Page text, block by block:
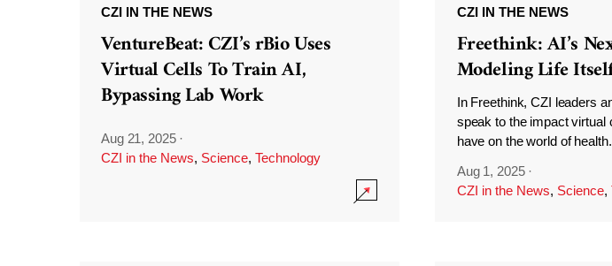
CZI IN THE NEWS
VentureBeat: CZI’s rBio Uses
Virtual Cells To Train AI,
Bypassing Lab Work
Aug 21, 2025 ·
CZI in the News, Science, Technology
CZI IN THE NEWS
Freethink: AI’s
Modeling Life
In Freethink, CZI leaders
speak to the impact virtual
have on the world of health.
Aug 1, 2025 ·
CZI in the News, Science,